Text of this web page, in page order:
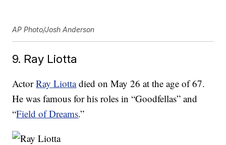
AP Photo/Josh Anderson
9. Ray Liotta
ActorRay Liottadied on May 26 at the age of 67.
He was famous for his roles in “Goodfellas” and
“Field of Dreams.”